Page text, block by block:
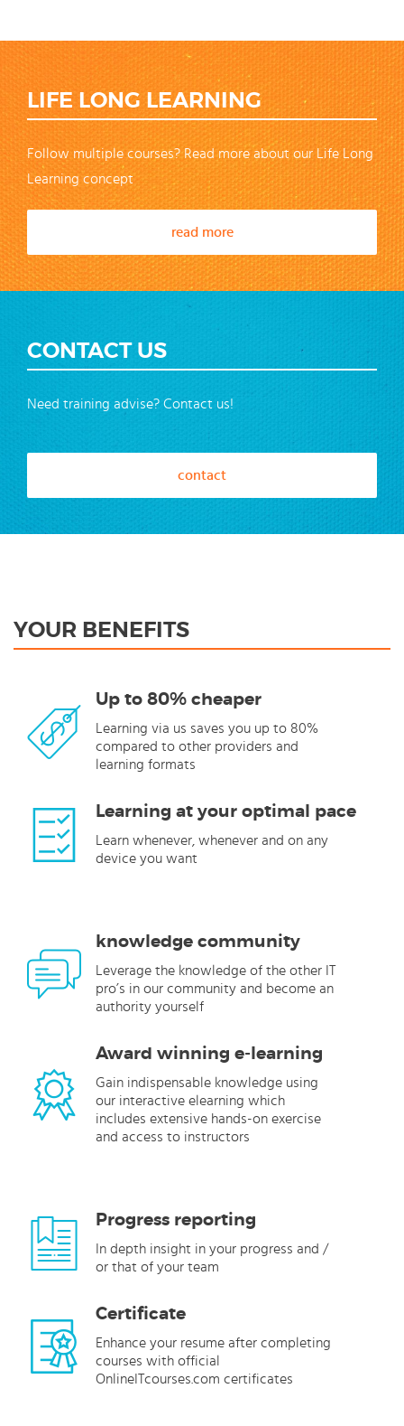
LIFE LONG LEARNING
Follow multiple courses? Read more about our Life Long
Learning concept
read more
CONTACT US
Need training advise? Contact us!
contact
YOUR BENEFITS
Up to 80% cheaper
Learning via us saves you up to 80%
compared to other providers and
learning formats
Learning at your optimal pace
Learn whenever, whenever and on any
device you want
knowledge community
Leverage the knowledge of the other IT
pro’s in our community and become an
authority yourself
Award winning e-learning
Gain indispensable knowledge using
our interactive elearning which
includes extensive hands-on exercise
and access to instructors
Progress reporting
In depth insight in your progress and /
or that of your team
Certificate
Enhance your resume after completing
courses with official
OnlineITcourses.com certificates